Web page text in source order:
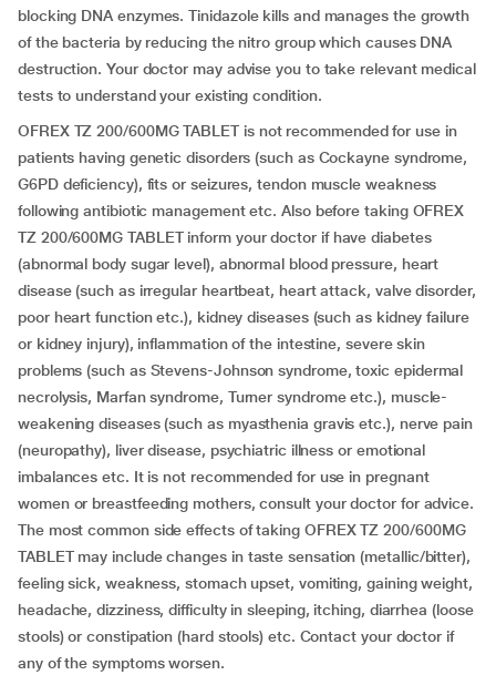
blocking DNA enzymes. Tinidazole kills and manages the growth
of the bacteria by reducing the nitro group which causes DNA
destruction. Your doctor may advise you to take relevant medical
tests to understand your existing condition.
OFREX TZ 200/600MG TABLET is not recommended for use in
patients having genetic disorders (such as Cockayne syndrome,
G6PD deficiency), fits or seizures, tendon muscle weakness
following antibiotic management etc. Also before taking OFREX
TZ 200/600MG TABLET inform your doctor if have diabetes
(abnormal body sugar level), abnormal blood pressure, heart
disease (such as irregular heartbeat, heart attack, valve disorder,
poor heart function etc.), kidney diseases (such as kidney failure
or kidney injury), inflammation of the intestine, severe skin
problems (such as Stevens-Johnson syndrome, toxic epidermal
necrolysis, Marfan syndrome, Turner syndrome etc.), muscle-
weakening diseases (such as myasthenia gravis etc.), nerve pain
(neuropathy), liver disease, psychiatric illness or emotional
imbalances etc. It is not recommended for use in pregnant
women or breastfeeding mothers, consult your doctor for advice.
The most common side effects of taking OFREX TZ 200/600MG
TABLET may include changes in taste sensation (metallic/bitter),
feeling sick, weakness, stomach upset, vomiting, gaining weight,
headache, dizziness, difficulty in sleeping, itching, diarrhea (loose
stools) or constipation (hard stools) etc. Contact your doctor if
any of the symptoms worsen.